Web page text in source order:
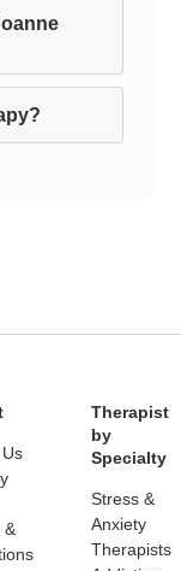
&
Therapist
by
Specialty
Stress &
Anxiety
Therapists